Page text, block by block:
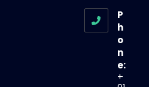
P
h
o
n
e:
+